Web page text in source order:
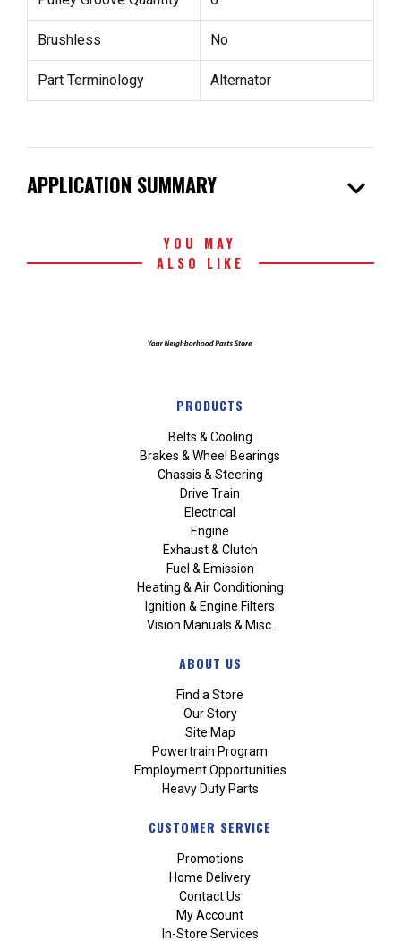
Brushless No
Part Terminology Alternator
APPLICATION SUMMARY expand_more
YOU MAY
ALSO LIKE
PRODUCTS
Belts & Cooling
Brakes & Wheel Bearings
Chassis & Steering
Drive Train
Electrical
Engine
Exhaust & Clutch
Fuel & Emission
Heating & Air Conditioning
Ignition & Engine Filters
Vision Manuals & Misc.
ABOUT US
Find a Store
Our Story
Site Map
Powertrain Program
Employment Opportunities
Heavy Duty Parts
CUSTOMER SERVICE
Promotions
Home Delivery
Contact Us
My Account
In-Store Services